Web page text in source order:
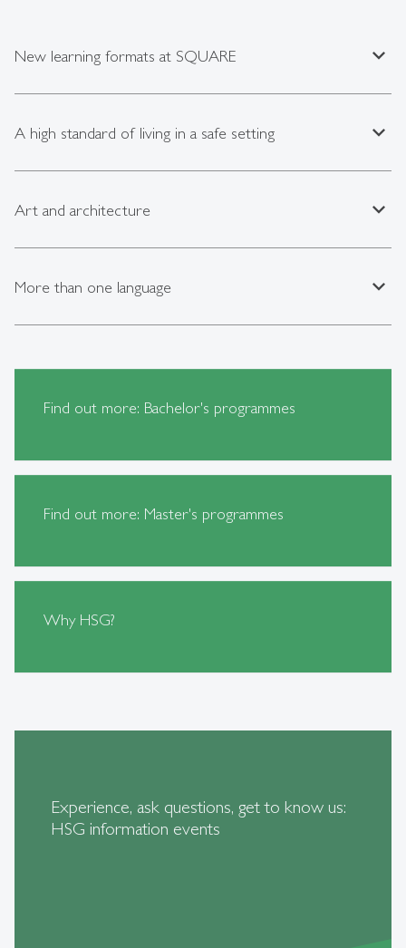
New learning formats at SQUARE expand_less
A high standard of living in a safe setting expand_less
Art and architecture expand_less
More than one language expand_less
Find out more: Bachelor's programmes
Find out more: Master's programmes
Why HSG?
Experience, ask questions, get to know us:
HSG information events